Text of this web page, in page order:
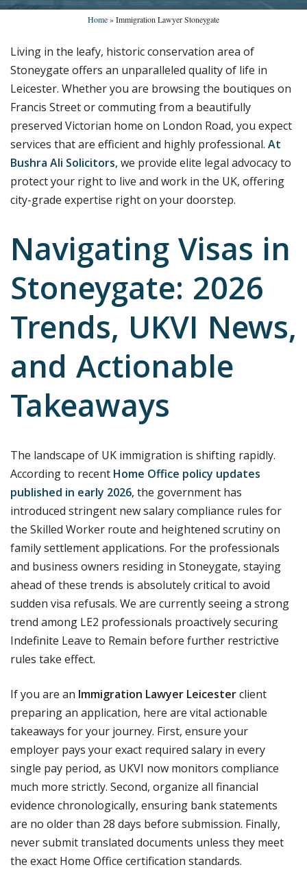
Home»Immigration Lawyer Stoneygate
Living in the leafy, historic conservation area of
Stoneygate offers an unparalleled quality of life in
Leicester. Whether you are browsing the boutiques on
Francis Street or commuting from a beautifully
preserved Victorian home on London Road, you expect
services that are efficient and highly professional. At
Bushra Ali Solicitors, we provide elite legal advocacy to
protect your right to live and work in the UK, offering
city-grade expertise right on your doorstep.
Navigating Visas in
Stoneygate: 2026
Trends, UKVI News,
and Actionable
Takeaways
The landscape of UK immigration is shifting rapidly.
According to recent Home Office policy updates
published in early 2026, the government has
introduced stringent new salary compliance rules for
the Skilled Worker route and heightened scrutiny on
family settlement applications. For the professionals
and business owners residing in Stoneygate, staying
ahead of these trends is absolutely critical to avoid
sudden visa refusals. We are currently seeing a strong
trend among LE2 professionals proactively securing
Indefinite Leave to Remain before further restrictive
rules take effect.
If you are an Immigration Lawyer Leicesterclient
preparing an application, here are vital actionable
takeaways for your journey. First, ensure your
employer pays your exact required salary in every
single pay period, as UKVI now monitors compliance
much more strictly. Second, organize all financial
evidence chronologically, ensuring bank statements
are no older than 28 days before submission. Finally,
never submit translated documents unless they meet
the exact Home Office certification standards.